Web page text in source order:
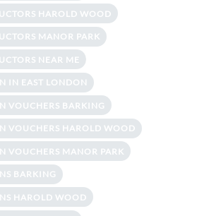
HAROLD WOOD
MANOR PARK
NEAR ME
IN EAST LONDON
VOUCHERS BARKING
VOUCHERS HAROLD WOOD
VOUCHERS MANOR PARK
BARKING
HAROLD WOOD